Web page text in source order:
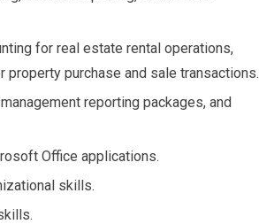
for real estate rental operations,
purchase and sale transactions.
reporting packages, and
Office applications.
skills.